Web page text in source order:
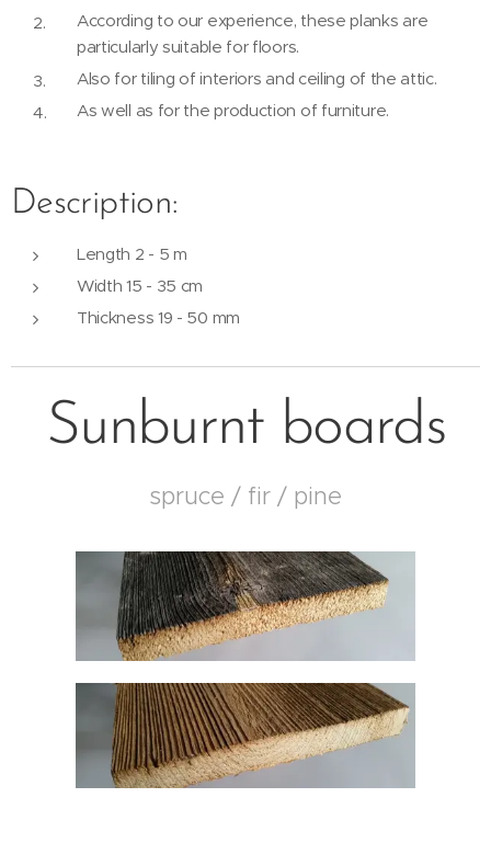
According to our experience, these planks are
particularly suitable for floors.
Also for tiling of interiors and ceiling of the attic.
As well as for the production of furniture.
Description:
Length 2 - 5 m
Width 15 - 35 cm
Thickness 19 - 50 mm
Sunburnt boards
spruce / fir / pine